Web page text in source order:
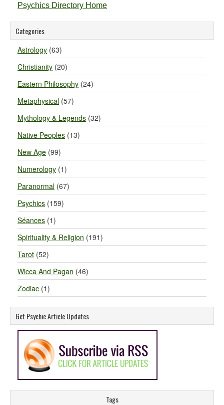
Psychics Directory Home
Categories
Astrology (63)
Christianity (20)
Eastern Philosophy (24)
Metaphysical (57)
Mythology & Legends (32)
Native Peoples (13)
New Age (99)
Numerology (1)
Paranormal (67)
Psychics (159)
Séances (1)
Spirituality & Religion (191)
Tarot (52)
Wicca And Pagan (46)
Zodiac (1)
Get Psychic Article Updates
Tags